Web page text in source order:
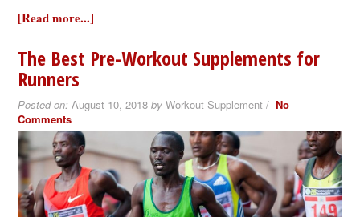
[Read more...]
The Best Pre-Workout Supplements for
Runners
Posted on: August 10, 2018by Workout Supplement /No
Comments